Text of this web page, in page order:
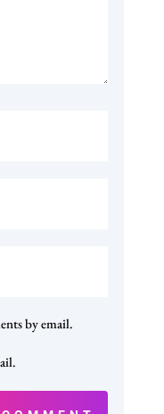
by email.